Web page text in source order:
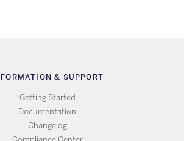
& SUPPORT
Getting Started
Documentation
Changelog